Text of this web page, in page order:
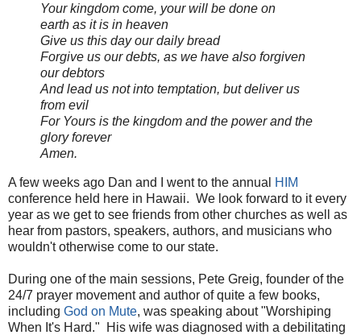
Your kingdom come, your will be done on
earth as it is in heaven
Give us this day our daily bread
Forgive us our debts, as we have also forgiven
our debtors
And lead us not into temptation, but deliver us
from evil
For Yours is the kingdom and the power and the
glory forever
Amen.
A few weeks ago Dan and I went to the annual
HIM
conference held here in Hawaii. We look forward to it every
year as we get to see friends from other churches as well as
hear from pastors, speakers, authors, and musicians who
wouldn't otherwise come to our state.
During one of the main sessions, Pete Greig, founder of the
24/7 prayer movement and author of quite a few books,
including God on Mute, was speaking about "Worshiping
When It's Hard." His wife was diagnosed with a debilitating